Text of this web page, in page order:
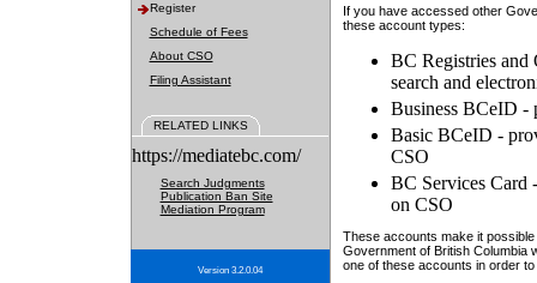
Register
Schedule of Fees
About CSO
Filing Assistant
RELATED LINKS
https://mediatebc.com/
Search Judgments
Publication Ban Site
Mediation Program
Version 3.2.0.04
If you have accessed other
these account types:
BC Registries and
search and
Business BCeID -
Basic BCeID -
CSO
BC Services Card
on CSO
These accounts make it
Government of British Columbia
one of these accounts in order